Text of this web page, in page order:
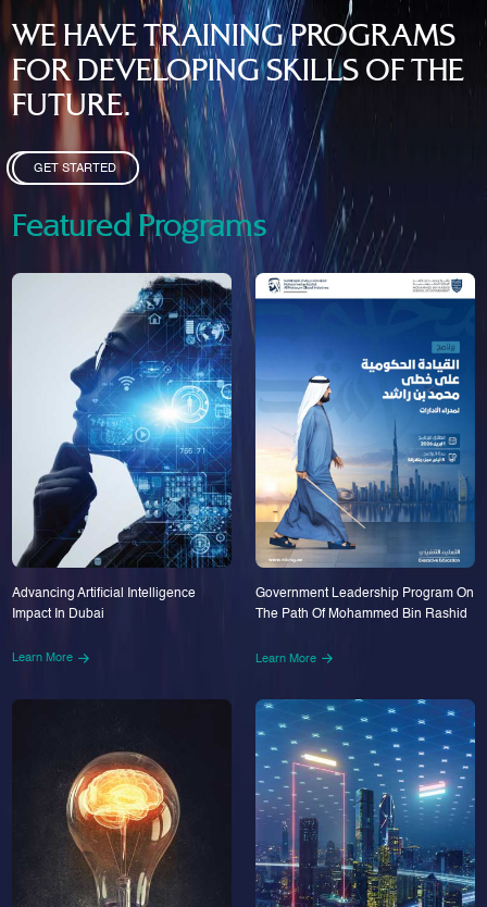
WE HAVE TRAINING PROGRAMS
FOR DEVELOPING SKILLS OF THE
FUTURE.
GET STARTED
Featured Programs
Advancing Artificial Intelligence
Impact In Dubai
Learn More
Government Leadership Program On
The Path Of Mohammed Bin Rashid
Learn More